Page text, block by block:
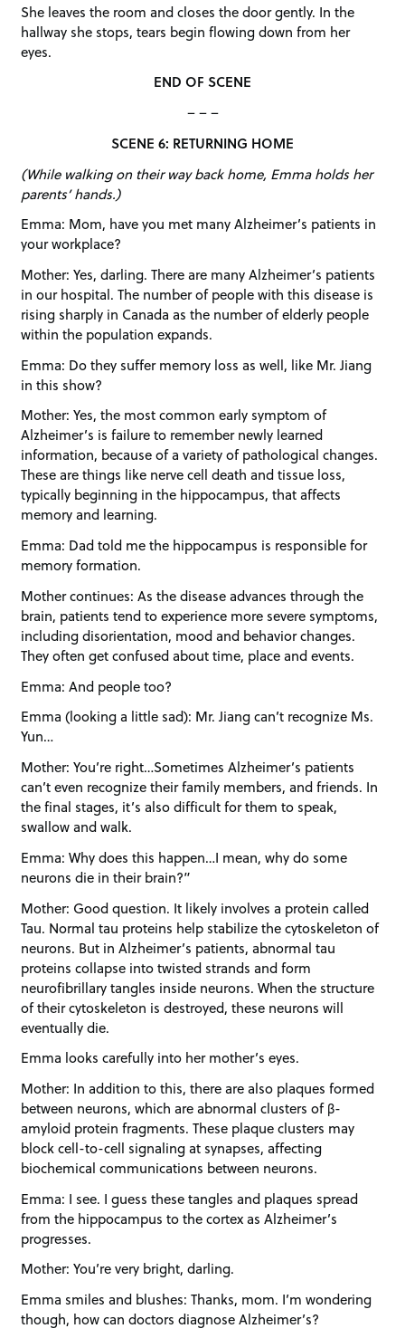
She leaves the room and closes the door gently. In the
hallway she stops, tears begin flowing down from her
eyes.
END OF SCENE
– – –
SCENE 6: RETURNING HOME
(While walking on their way back home, Emma holds her
parents’ hands.)
Emma: Mom, have you met many Alzheimer’s patients in
your workplace?
Mother: Yes, darling. There are many Alzheimer’s patients
in our hospital. The number of people with this disease is
rising sharply in Canada as the number of elderly people
within the population expands.
Emma: Do they suffer memory loss as well, like Mr. Jiang
in this show?
Mother: Yes, the most common early symptom of
Alzheimer’s is failure to remember newly learned
information, because of a variety of pathological changes.
These are things like nerve cell death and tissue loss,
typically beginning in the hippocampus, that affects
memory and learning.
Emma: Dad told me the hippocampus is responsible for
memory formation.
Mother continues: As the disease advances through the
brain, patients tend to experience more severe symptoms,
including disorientation, mood and behavior changes.
They often get confused about time, place and events.
Emma: And people too?
Emma (looking a little sad): Mr. Jiang can’t recognize Ms.
Yun…
Mother: You’re right…Sometimes Alzheimer’s patients
can’t even recognize their family members, and friends. In
the final stages, it’s also difficult for them to speak,
swallow and walk.
Emma: Why does this happen…I mean, why do some
neurons die in their brain?”
Mother: Good question. It likely involves a protein called
Tau. Normal tau proteins help stabilize the cytoskeleton of
neurons. But in Alzheimer’s patients, abnormal tau
proteins collapse into twisted strands and form
neurofibrillary tangles inside neurons. When the structure
of their cytoskeleton is destroyed, these neurons will
eventually die.
Emma looks carefully into her mother’s eyes.
Mother: In addition to this, there are also plaques formed
between neurons, which are abnormal clusters of β-
amyloid protein fragments. These plaque clusters may
block cell-to-cell signaling at synapses, affecting
biochemical communications between neurons.
Emma: I see. I guess these tangles and plaques spread
from the hippocampus to the cortex as Alzheimer’s
progresses.
Mother: You’re very bright, darling.
Emma smiles and blushes: Thanks, mom. I’m wondering
though, how can doctors diagnose Alzheimer’s?